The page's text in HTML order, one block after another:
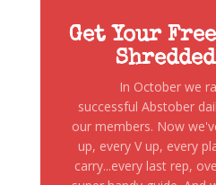
Get Your
In October we
successful Abstober
our members. Now
up, every V up, every
carry...every last rep,